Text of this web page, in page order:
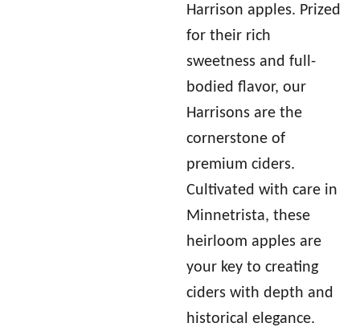
Harrison apples. Prized
for their rich
sweetness and full-
bodied flavor, our
Harrisons are the
cornerstone of
premium ciders.
Cultivated with care in
Minnetrista, these
heirloom apples are
your key to creating
ciders with depth and
historical elegance.